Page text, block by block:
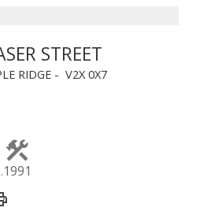
STREET
RIDGE V2X 0X7
1991